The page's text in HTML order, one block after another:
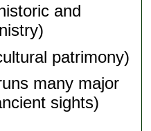
and
patrimony)
many major
sights)